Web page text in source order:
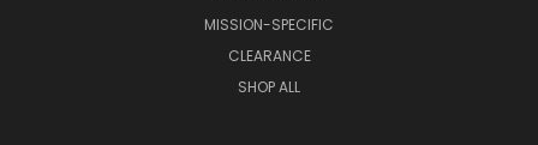
MISSION-SPECIFIC
CLEARANCE
SHOP ALL